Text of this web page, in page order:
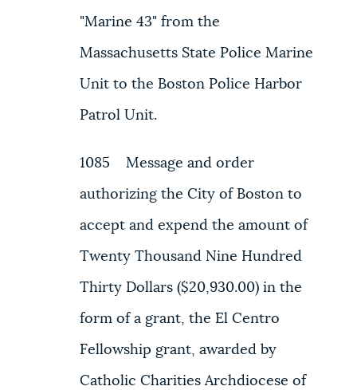
"Marine 43" from the
Massachusetts State Police Marine
Unit to the Boston Police Harbor
Patrol Unit.
1085 Message and order
authorizing the City of Boston to
accept and expend the amount of
Twenty Thousand Nine Hundred
Thirty Dollars ($20,930.00) in the
form of a grant, the El Centro
Fellowship grant, awarded by
Catholic Charities Archdiocese of